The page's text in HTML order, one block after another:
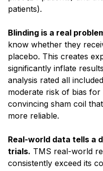
patients).
Blinding is a real
know whether they
placebo. This creates
significantly inflate
analysis rated all
moderate risk of bias
convincing sham coil
more reliable.
Real-world data tells a
trials. TMS real-world
consistently exceed its